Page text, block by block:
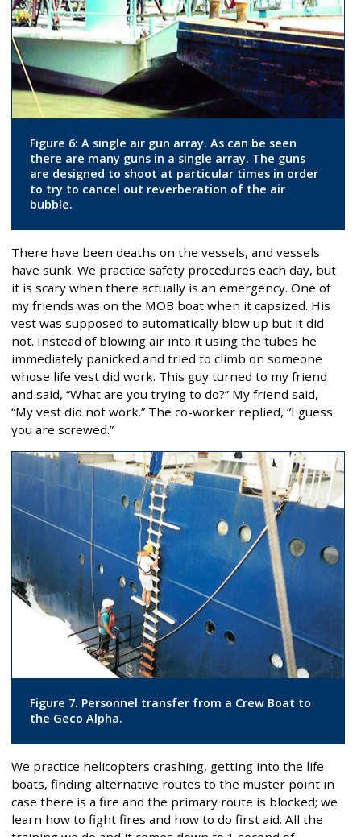
Figure 6: A single air gun array. As can be seen
there are many guns in a single array. The guns
are designed to shoot at particular times in order
to try to cancel out reverberation of the air
bubble.
There have been deaths on the vessels, and vessels
have sunk. We practice safety procedures each day, but
it is scary when there actually is an emergency. One of
my friends was on the MOB boat when it capsized. His
vest was supposed to automatically blow up but it did
not. Instead of blowing air into it using the tubes he
immediately panicked and tried to climb on someone
whose life vest did work. This guy turned to my friend
and said, “What are you trying to do?” My friend said,
“My vest did not work.” The co-worker replied, “I guess
you are screwed.”
Figure 7. Personnel transfer from a Crew Boat to
the Geco Alpha.
We practice helicopters crashing, getting into the life
boats, finding alternative routes to the muster point in
case there is a fire and the primary route is blocked; we
learn how to fight fires and how to do first aid. All the